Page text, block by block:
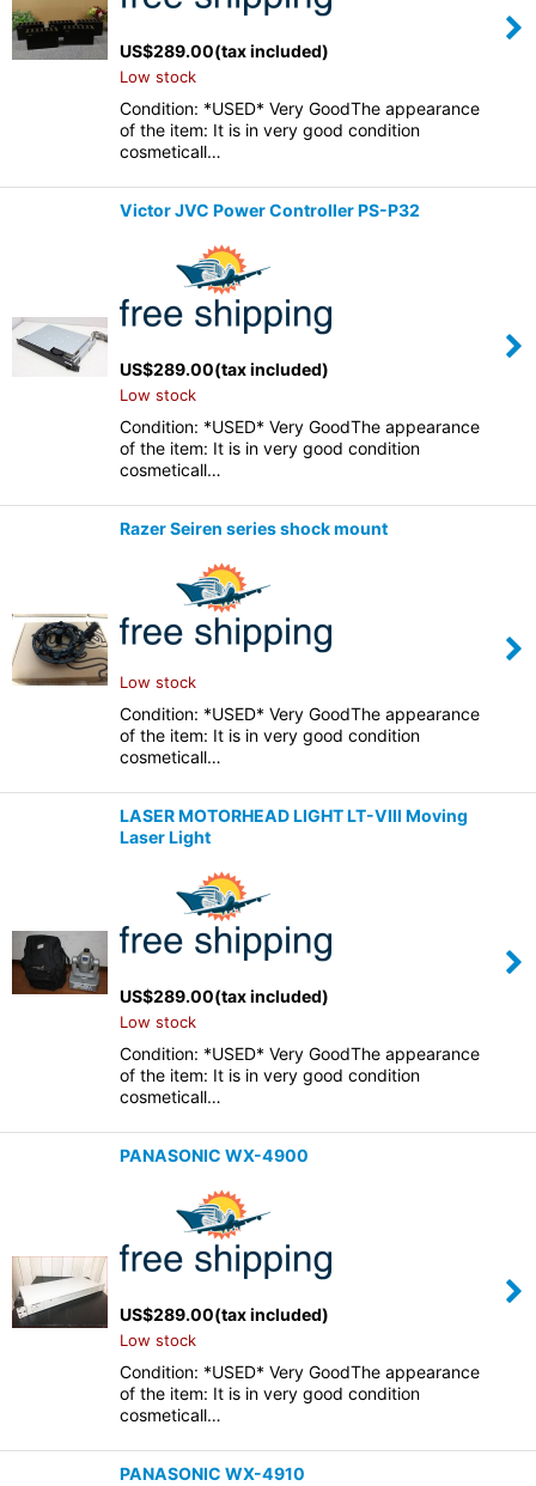
US$289.00(tax included)
Low stock
Condition: *USED* Very GoodThe appearance
of the item: It is in very good condition
cosmeticall…
Victor JVC Power Controller PS-P32
US$289.00(tax included)
Low stock
Condition: *USED* Very GoodThe appearance
of the item: It is in very good condition
cosmeticall…
Razer Seiren series shock mount
Low stock
Condition: *USED* Very GoodThe appearance
of the item: It is in very good condition
cosmeticall…
LASER MOTORHEAD LIGHT LT-VIII Moving
Laser Light
US$289.00(tax included)
Low stock
Condition: *USED* Very GoodThe appearance
of the item: It is in very good condition
cosmeticall…
PANASONIC WX-4900
US$289.00(tax included)
Low stock
Condition: *USED* Very GoodThe appearance
of the item: It is in very good condition
cosmeticall…
PANASONIC WX-4910